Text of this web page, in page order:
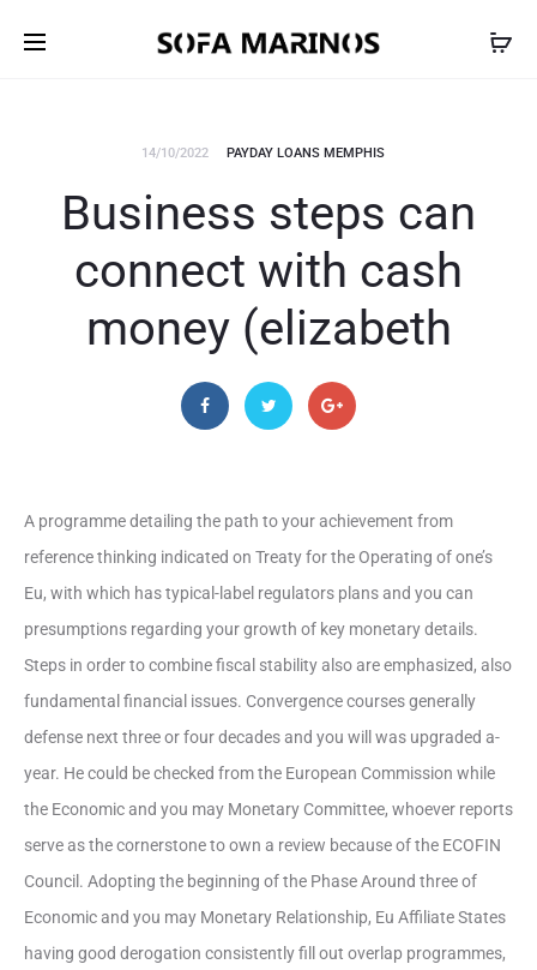
14/10/2022 PAYDAY LOANS MEMPHIS
Business steps can
connect with cash
money (elizabeth
A programme detailing the path to your achievement from
reference thinking indicated on Treaty for the Operating of one’s
Eu, with which has typical-label regulators plans and you can
presumptions regarding your growth of key monetary details.
Steps in order to combine fiscal stability also are emphasized, also
fundamental financial issues. Convergence courses generally
defense next three or four decades and you will was upgraded a-
year. He could be checked from the European Commission while
the Economic and you may Monetary Committee, whoever reports
serve as the cornerstone to own a review because of the ECOFIN
Council. Adopting the beginning of the Phase Around three of
Economic and you may Monetary Relationship, Eu Affiliate States
having good derogation consistently fill out overlap programmes,